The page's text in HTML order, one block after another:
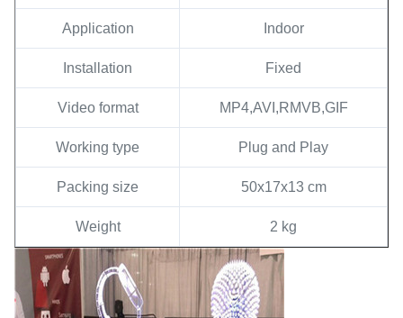
Application Indoor
Installation Fixed
Video format MP4,AVI,RMVB,GIF
Working type Plug and Play
Packing size 50x17x13 cm
Weight 2 kg